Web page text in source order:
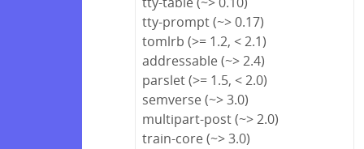
tty-prompt (~> 0.17)
tomlrb (>= 1.2, < 2.1)
addressable (~> 2.4)
parslet (>= 1.5, < 2.0)
semverse (~> 3.0)
multipart-post (~> 2.0)
train-core (~> 3.0)